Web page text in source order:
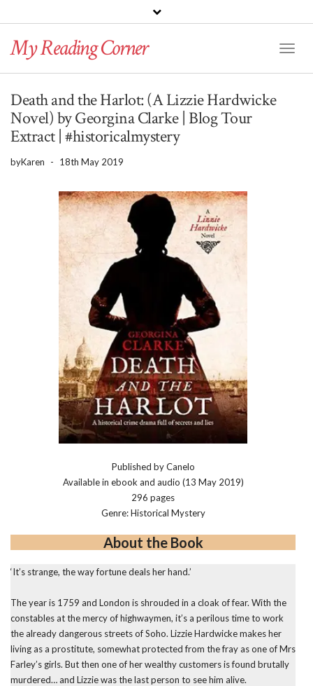
BLOGLOVIN
TwitterInstagram
My Reading Corner
Death and the Harlot: (A Lizzie Hardwicke
Novel) by Georgina Clarke | Blog Tour
Extract | #historicalmystery
byKaren - 18th May 2019
Published by Canelo
Available in ebook and audio (13 May 2019)
296 pages
Genre: Historical Mystery
About the Book
‘It’s strange, the way fortune deals her hand.’
The year is 1759 and London is shrouded in a cloak of fear. With the
constables at the mercy of highwaymen, it’s a perilous time to work
the already dangerous streets of Soho. Lizzie Hardwicke makes her
living as a prostitute, somewhat protected from the fray as one of Mrs
Farley’s girls. But then one of her wealthy customers is found brutally
murdered… and Lizzie was the last person to see him alive.